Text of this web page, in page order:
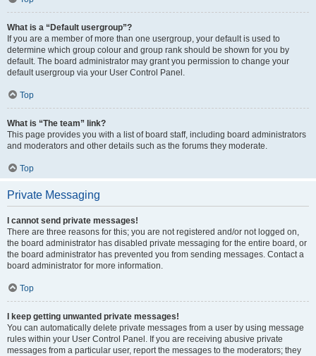
What is a “Default usergroup”?
If you are a member of more than one usergroup, your default is used to
determine which group colour and group rank should be shown for you by
default. The board administrator may grant you permission to change your
default usergroup via your User Control Panel.
Top
What is “The team” link?
This page provides you with a list of board staff, including board administrators
and moderators and other details such as the forums they moderate.
Top
Private Messaging
I cannot send private messages!
There are three reasons for this; you are not registered and/or not logged on,
the board administrator has disabled private messaging for the entire board, or
the board administrator has prevented you from sending messages. Contact a
board administrator for more information.
Top
I keep getting unwanted private messages!
You can automatically delete private messages from a user by using message
rules within your User Control Panel. If you are receiving abusive private
messages from a particular user, report the messages to the moderators; they